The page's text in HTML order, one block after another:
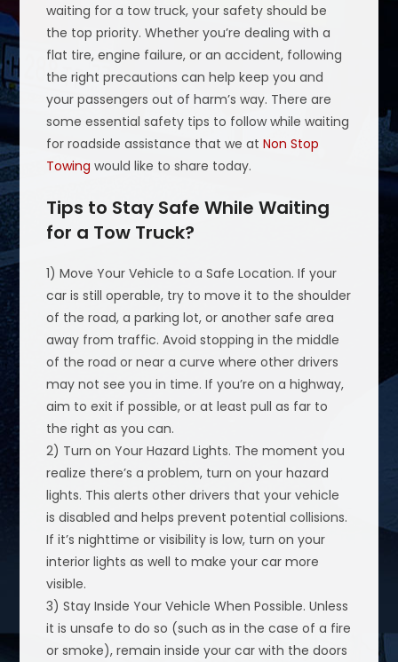
waiting for a tow truck, your safety should be
the top priority. Whether you’re dealing with a
flat tire, engine failure, or an accident, following
the right precautions can help keep you and
your passengers out of harm’s way. There are
some essential safety tips to follow while waiting
for roadside assistance that we atNon Stop
Towing would like to share today.
Tips to Stay Safe While Waiting
for a Tow Truck?
1) Move Your Vehicle to a Safe Location. If your
car is still operable, try to move it to the shoulder
of the road, a parking lot, or another safe area
away from traffic. Avoid stopping in the middle
of the road or near a curve where other drivers
may not see you in time. If you’re on a highway,
aim to exit if possible, or at least pull as far to
the right as you can.
2) Turn on Your Hazard Lights. The moment you
realize there’s a problem, turn on your hazard
lights. This alerts other drivers that your vehicle
is disabled and helps prevent potential collisions.
If it’s nighttime or visibility is low, turn on your
interior lights as well to make your car more
visible.
3) Stay Inside Your Vehicle When Possible. Unless
it is unsafe to do so (such as in the case of a fire
or smoke), remain inside your car with the doors